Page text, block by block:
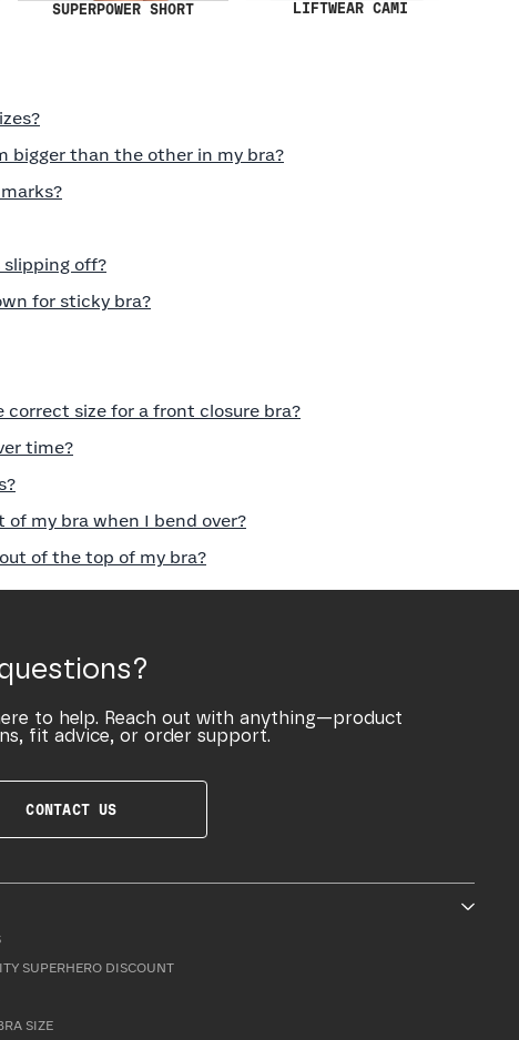
SUPERPOWER SHORT LIFTWEAR CAMI
bigger than the other in my bra?
slipping off?
for sticky bra?
correct size for a front closure bra?
time?
of my bra when I bend over?
of the top of my bra?
to help. Reach out with anything—product
fit advice, or order support.
CONTACT US
SUPERHERO DISCOUNT
SIZE